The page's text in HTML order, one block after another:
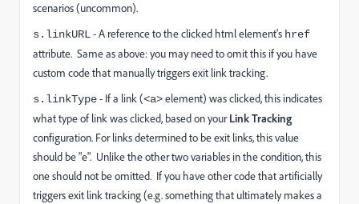
scenarios (uncommon).
s.linkURL- A reference to the clicked html element's href
attribute. Same as above: you may need to omit this if you have
custom code that manually triggers exit link tracking.
s.linkType- If a link (<a>element) was clicked, this indicates
what type of link was clicked, based on yourLink Tracking
configuration. For links determined to be exit links, this value
should be "e". Unlike the other two variables in the condition, this
one should not be omitted. If you have other code that artificially
triggers exit link tracking (e.g. something that ultimately makes a